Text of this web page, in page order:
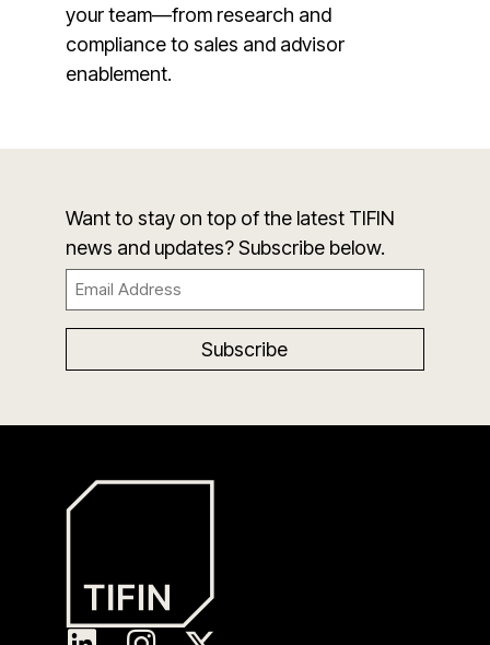
your team—from research and
compliance to sales and advisor
enablement.
Want to stay on top of the latest TIFIN
news and updates? Subscribe below.
Email
(Required)